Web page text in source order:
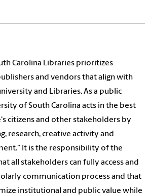
Carolina Libraries prioritizes
and vendors that align with
and Libraries. As a public
of South Carolina acts in the best
citizens and other stakeholders by
research, creative activity and
It is the responsibility of the
all stakeholders can fully access and
communication process and that
institutional and public value while